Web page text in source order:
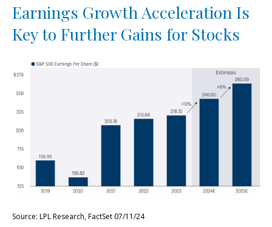
Earnings Growth Acceleration Is
Key to Further Gains for Stocks
Source: LPL Research, FactSet 07/11/24